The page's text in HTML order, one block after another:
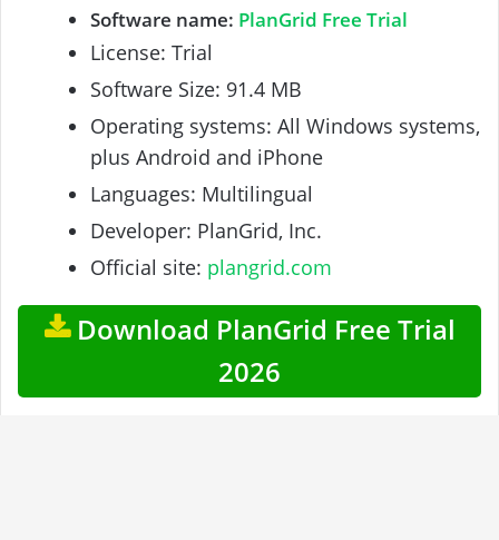
Software name: PlanGrid Free Trial
License: Trial
Software Size: 91.4 MB
Operating systems: All Windows systems,
plus Android and iPhone
Languages: Multilingual
Developer: PlanGrid, Inc.
Official site: plangrid.com
Download PlanGrid Free Trial
2026